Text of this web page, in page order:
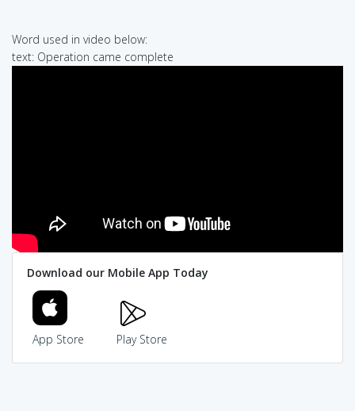
Word used in video below:
text: Operation came complete
Download our Mobile App Today
App Store Play Store